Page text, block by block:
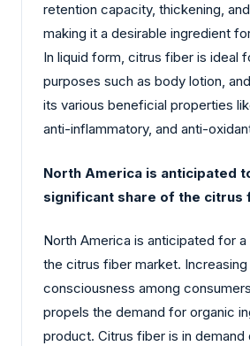
retention capacity, thickening,
making it a desirable ingredient
In liquid form, citrus fiber is ideal
purposes such as body lotion,
its various beneficial properties
anti-inflammatory, and anti-
North America is anticipated
significant share of the citrus
North America is anticipated for
the citrus fiber market. Increasing
consciousness among
propels the demand for organic
product. Citrus fiber is in demand